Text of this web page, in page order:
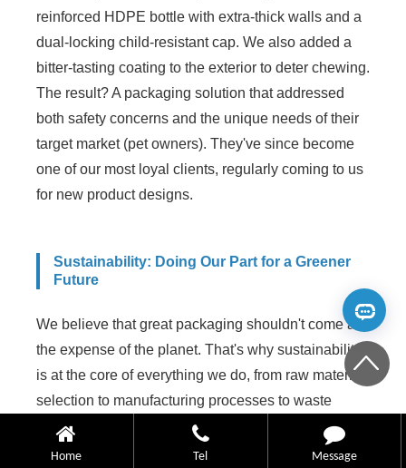
reinforced HDPE bottle with extra-thick walls and a
dual-locking child-resistant cap. We also added a
bitter-tasting coating to the exterior to deter chewing.
The result? A packaging solution that addressed
both safety concerns and the unique needs of their
target market (pet owners). They've since become
one of our most loyal clients, regularly coming to us
for new product designs.
Sustainability: Doing Our Part for a Greener
Future
We believe that great packaging shouldn't come at
the expense of the planet. That's why sustainability
is at the core of everything we do, from raw material
selection to manufacturing processes to waste
reduction.
Home Tel Message